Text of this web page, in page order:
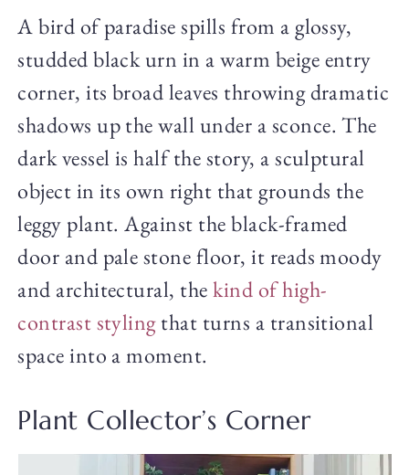
A bird of paradise spills from a glossy,
studded black urn in a warm beige entry
corner, its broad leaves throwing dramatic
shadows up the wall under a sconce. The
dark vessel is half the story, a sculptural
object in its own right that grounds the
leggy plant. Against the black-framed
door and pale stone floor, it reads moody
and architectural, thekind of high-
contrast stylingthat turns a transitional
space into a moment.
Plant Collector’s Corner